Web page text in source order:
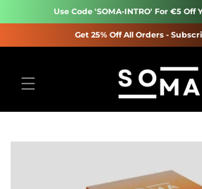
Use Code 'SOMA-INTRO' For €5 Off
Get 25% Off All Orders -
Skip to
content